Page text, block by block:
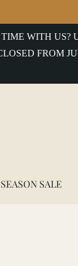
WITH US?
FROM
SEASON SALE